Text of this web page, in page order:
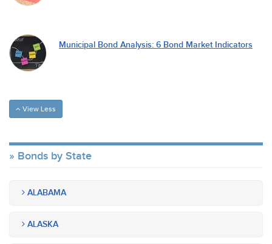
Municipal Bond Analysis: 6 Bond Market Indicators
View Less
Bonds by State
ALABAMA
ALASKA